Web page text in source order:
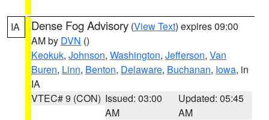
IA Dense Fog Advisory (View Text) expires 09:00
AM by DVN ()
Keokuk, Johnson, Washington, Jefferson, Van
Buren, Linn, Benton, Delaware, Buchanan, Iowa, in
IA
VTEC# 9 (CON) Issued: 03:00
AM
Updated: 05:45
AM